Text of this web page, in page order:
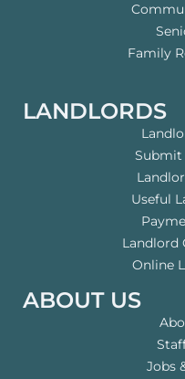
Family
LANDLORDS
Submit
Useful
Landlord
Online
ABOUT US
Jobs